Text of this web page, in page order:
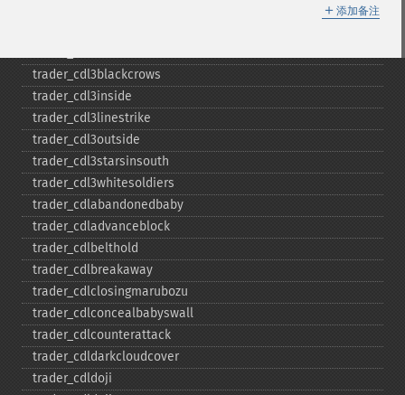
＋ 添加备注
trader_​cdl3blackcrows
trader_​cdl3inside
trader_​cdl3linestrike
trader_​cdl3outside
trader_​cdl3starsinsouth
trader_​cdl3whitesoldiers
trader_​cdlabandonedbaby
trader_​cdladvanceblock
trader_​cdlbelthold
trader_​cdlbreakaway
trader_​cdlclosingmarubozu
trader_​cdlconcealbabyswall
trader_​cdlcounterattack
trader_​cdldarkcloudcover
trader_​cdldoji